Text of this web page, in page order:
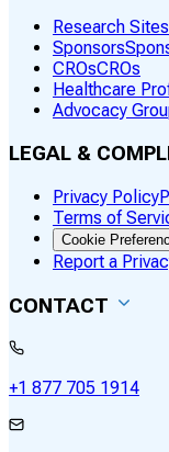
Research Sites
Sponsors
CROsCROs
Healthcare
Advocacy
LEGAL &
Privacy Policy
Terms of
Cookie
Report a
CONTACT
+1 877 705 1914